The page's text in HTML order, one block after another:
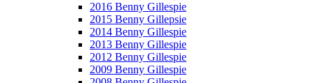
2016 Benny Gillespie
2015 Benny Gillepsie
2014 Benny Gillespie
2013 Benny Gillespie
2012 Benny Gillespie
2009 Benny Gillespie